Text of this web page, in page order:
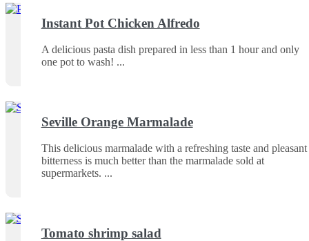
Instant Pot Chicken Alfredo
A delicious pasta dish prepared in less than 1 hour and only
one pot to wash!
Seville Orange Marmalade
This delicious marmalade with a refreshing taste and pleasant
bitterness is much better than the marmalade sold at
supermarkets.
Tomato shrimp salad